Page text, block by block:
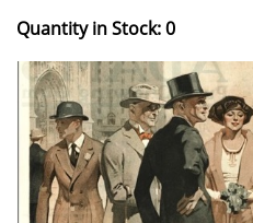
Quantity in Stock: 0